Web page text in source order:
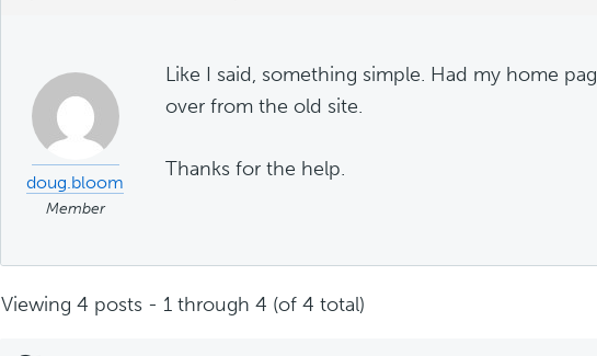
doug.bloom
Member
Like I said, something simple. Had my home
over from the old site.
Thanks for the help.
Viewing 4 posts - 1 through 4 (of 4 total)